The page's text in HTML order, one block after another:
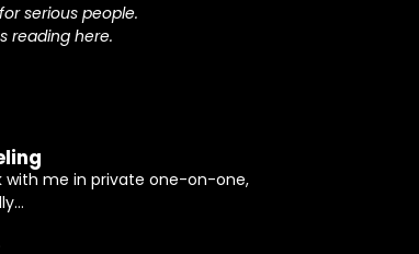
serious people.
reading here.
with me in private one-on-one,